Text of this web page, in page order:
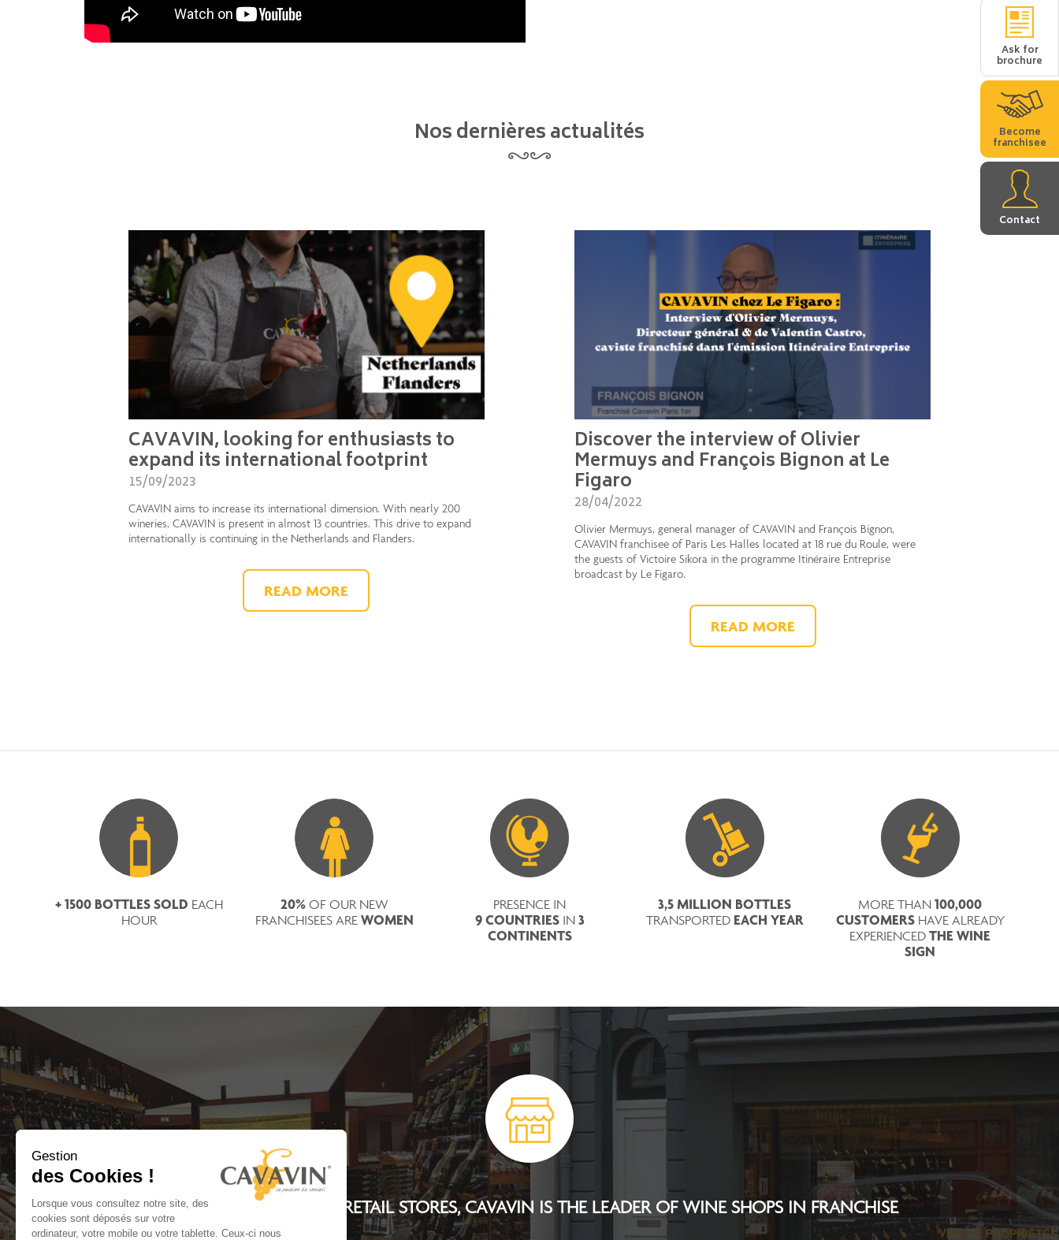
Nos dernières actualités
CAVAVIN, looking for enthusiasts to
expand its international footprint
15/09/2023
CAVAVIN aims to increase its international dimension. With nearly 200
wineries, CAVAVIN is present in almost 13 countries. This drive to expand
internationally is continuing in the Netherlands and Flanders.
READ MORE
Discover the interview of Olivier
Mermuys and François Bignon at Le
Figaro
28/04/2022
Olivier Mermuys, general manager of CAVAVIN and François Bignon,
CAVAVIN franchisee of Paris Les Halles located at 18 rue du Roule, were
the guests of Victoire Sikora in the programme Itinéraire Entreprise
broadcast by Le Figaro.
READ MORE
+ 1500 BOTTLES SOLD EACH
HOUR
20%OF OUR NEW
FRANCHISEES ARE WOMEN
PRESENCE IN
9 COUNTRIESIN 3
CONTINENTS
3,5 MILLION BOTTLES
TRANSPORTED EACH YEAR
MORE THAN100,000
CUSTOMERSHAVE ALREADY
EXPERIENCEDTHE WINE
SIGN
WITH MORE THAN 150 RETAIL STORES, CAVAVIN IS THE LEADER OF WINE SHOPS IN FRANCHISE
Ask for
brochure
Become
franchisee
Contact
Gestion
des Cookies !
Lorsque vous consultez notre site, des
cookies sont déposés sur votre
ordinateur, votre mobile ou votre tablette. Ceux-ci nous